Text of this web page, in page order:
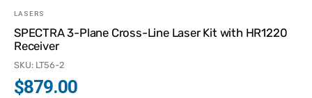
LASERS
SPECTRA 3-Plane Cross-Line Laser Kit with HR1220
Receiver
SKU: LT56-2
$879.00